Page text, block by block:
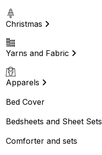
Christmas
Yarns and Fabric
Apparels
Bed Cover
Bedsheets and Sheet Sets
Comforter and sets